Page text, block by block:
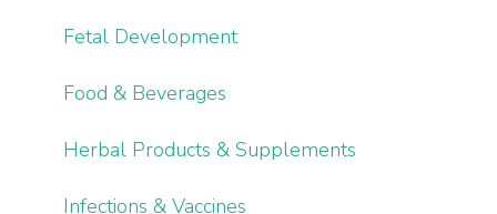
Fetal Development
Food & Beverages
Herbal Products & Supplements
Infections & Vaccines